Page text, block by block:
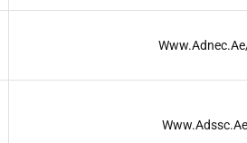
Www.adssc.ae